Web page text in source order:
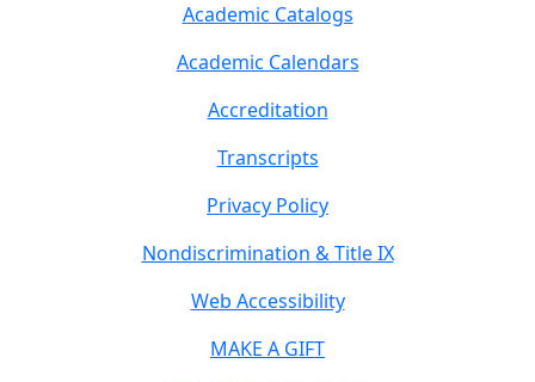
Academic Catalogs
Academic Calendars
Accreditation
Transcripts
Privacy Policy
Nondiscrimination & Title IX
Web Accessibility
MAKE A GIFT